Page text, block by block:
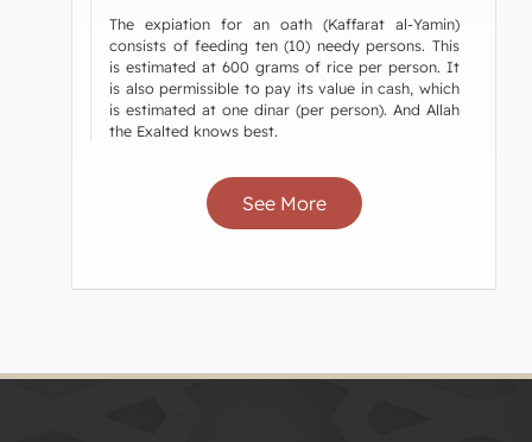
The expiation for an oath (Kaffarat al-Yamin)
consists of feeding ten (10) needy persons. This
is estimated at 600 grams of rice per person. It
is also permissible to pay its value in cash, which
is estimated at one dinar (per person). And Allah
the Exalted knows best.
See More